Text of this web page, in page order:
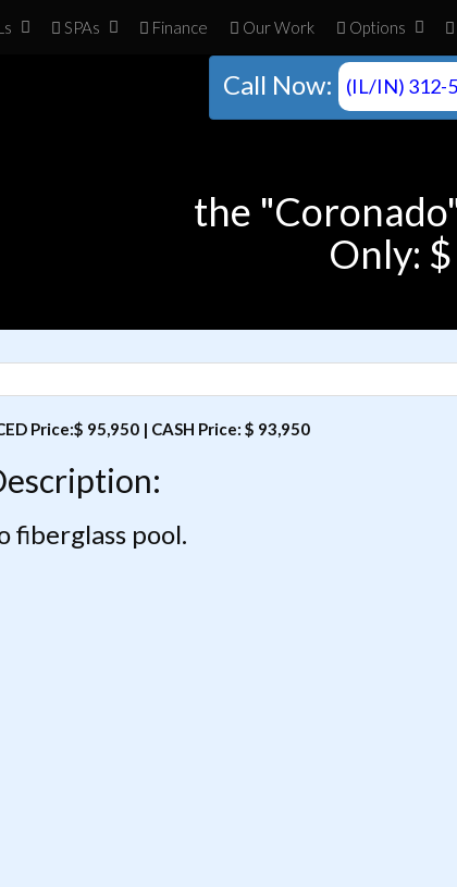
s SPAs Finance Our Work Options
Call Now: (IL/IN) 312-
the
Only:
Price:$ 95,950 | CASH Price: $ 93,950
fiberglass pool.